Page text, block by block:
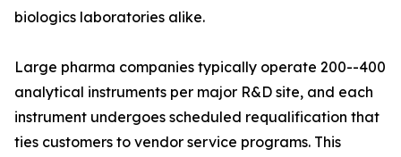
biologics laboratories alike.
Large pharma companies typically operate 200--400
analytical instruments per major R&D site, and each
instrument undergoes scheduled requalification that
ties customers to vendor service programs. This